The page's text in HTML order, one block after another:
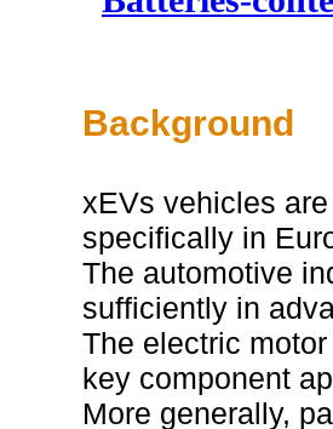
Background
xEVs vehicles
specifically in
The automotive
sufficiently in
The electric
key component
More generally,